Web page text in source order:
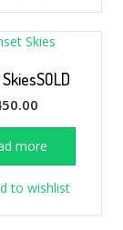
more
to wishlist